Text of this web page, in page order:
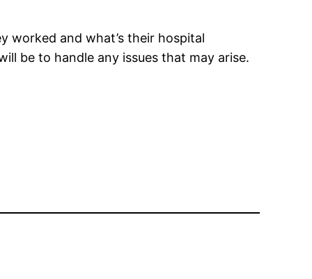
worked and what’s their hospital
be to handle any issues that may arise.